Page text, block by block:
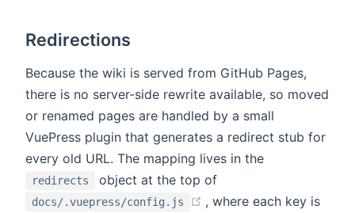
Redirections
Because the wiki is served from GitHub Pages,
there is no server-side rewrite available, so moved
or renamed pages are handled by a small
VuePress plugin that generates a redirect stub for
every old URL. The mapping lives in the
redirects object at the top of
docs/.vuepress/config.js (opens new window)
, where each key is